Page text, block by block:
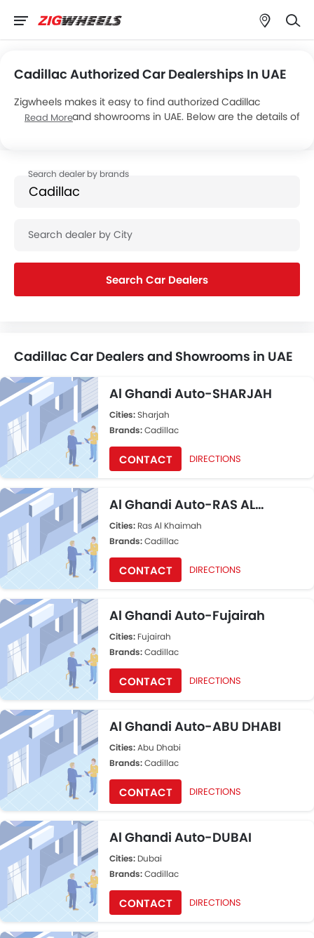
Cadillac Authorized Car Dealerships In UAE
Zigwheels makes it easy to find authorized Cadillac
dealerships and showrooms in UAE. Below are the details of
Read More
Search Car Dealers
Cadillac Car Dealers and Showrooms in UAE
Al Ghandi Auto-SHARJAH
Cities:Sharjah
Brands:Cadillac
CONTACT DIRECTIONS
Al Ghandi Auto-RAS AL
KHAIMAH
Cities: Ras Al Khaimah
Brands:Cadillac
CONTACT DIRECTIONS
Al Ghandi Auto-Fujairah
Cities: Fujairah
Brands:Cadillac
CONTACT DIRECTIONS
Al Ghandi Auto-ABU DHABI
Cities:Abu Dhabi
Brands:Cadillac
CONTACT DIRECTIONS
Al Ghandi Auto-DUBAI
Cities: Dubai
Brands:Cadillac
CONTACT DIRECTIONS